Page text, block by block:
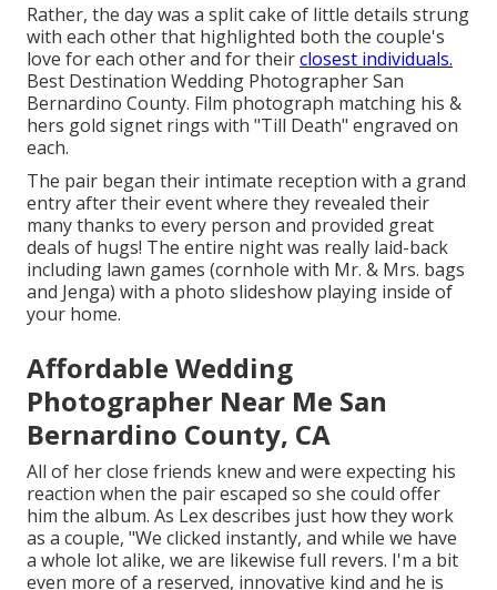
Rather, the day was a split cake of little details strung
with each other that highlighted both the couple's
love for each other and for theirclosest individuals.
Best Destination Wedding Photographer San
Bernardino County. Film photograph matching his &
hers gold signet rings with "Till Death" engraved on
each.
The pair began their intimate reception with a grand
entry after their event where they revealed their
many thanks to every person and provided great
deals of hugs! The entire night was really laid-back
including lawn games (cornhole with Mr. & Mrs. bags
and Jenga) with a photo slideshow playing inside of
your home.
Affordable Wedding
Photographer Near Me San
Bernardino County, CA
All of her close friends knew and were expecting his
reaction when the pair escaped so she could offer
him the album. As Lex describes just how they work
as a couple, "We clicked instantly, and while we have
a whole lot alike, we are likewise full revers. I'm a bit
even more of a reserved, innovative kind and he is